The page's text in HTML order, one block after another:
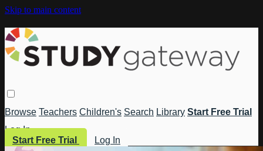
Skip to main content
Browse Teachers Children's Search Library Start Free Trial
Log In
Start Free Trial
Log In